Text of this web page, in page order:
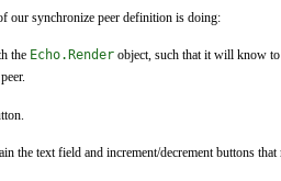
our synchronize peer definition is doing:
the Echo.Render object, such that it will know
the text field and increment/decrement buttons